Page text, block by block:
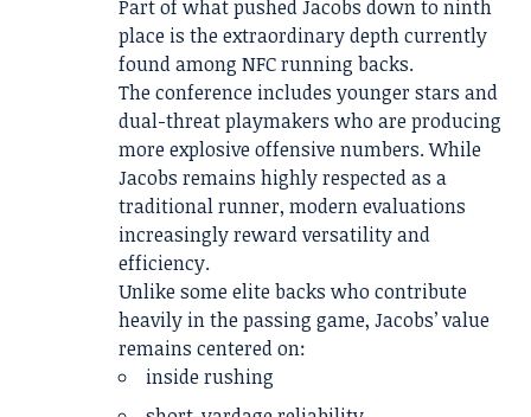
Part of what pushed Jacobs down to ninth
place is the extraordinary depth currently
found among NFC running backs.
The conference includes younger stars and
dual-threat playmakers who are producing
more explosive offensive numbers. While
Jacobs remains highly respected as a
traditional runner, modern evaluations
increasingly reward versatility and
efficiency.
Unlike some elite backs who contribute
heavily in the passing game, Jacobs’ value
remains centered on:
inside rushing